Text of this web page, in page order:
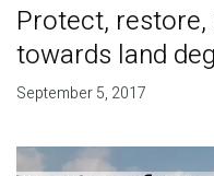
Protect,
towards land
September 5, 2017